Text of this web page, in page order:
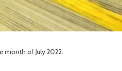
month of July 2022.